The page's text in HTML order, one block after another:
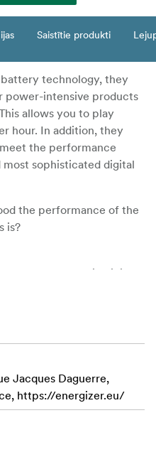
Saistītie produkti
technology, they
power-intensive products
allows you to play
hour. In addition, they
the performance
sophisticated digital
the performance of the
is?
in digital
alkaline batteries
model).
lasts up to
30 hours
controller, in the Wii
Band 2 Guitars compared
batteries (may vary
Jacques Daguerre,
https://energizer.eu/